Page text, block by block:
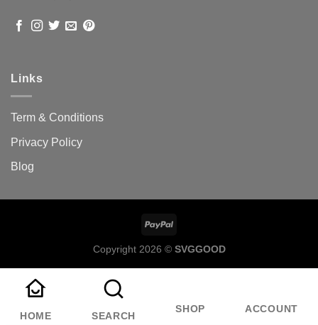
Links
Term & Conditions
Privacy Policy
Blog
Copyright 2026 © SVGGOOD
HOME SEARCH
SHOP ACCOUNT